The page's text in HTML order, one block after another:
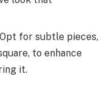
for subtle pieces,
to enhance
it.